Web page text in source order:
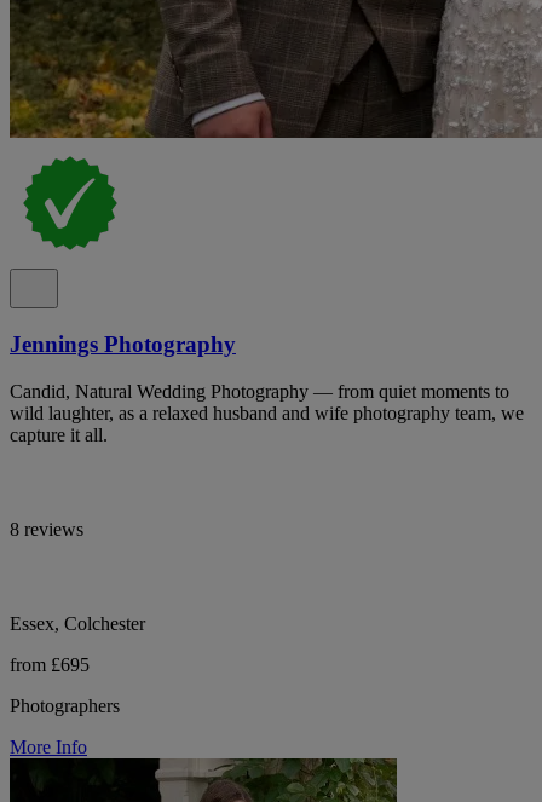
Jennings Photography
Candid, Natural Wedding Photography — from quiet moments to
wild laughter, as a relaxed husband and wife photography team, we
capture it all.
8 reviews
Essex, Colchester
from £695
Photographers
More Info